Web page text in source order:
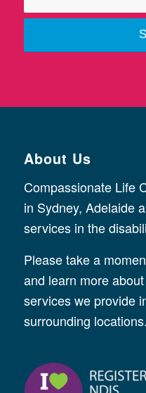
About Us
Compassionate Life
in Sydney, Adelaide
services in the
Please take a
and learn more
services we provide
surrounding locations.